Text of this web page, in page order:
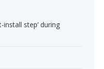
step’ during